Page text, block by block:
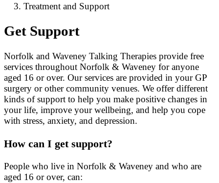
Treatment and Support
Get Support
Norfolk and Waveney Talking Therapies provide free
services throughout Norfolk & Waveney for anyone
aged 16 or over. Our services are provided in your GP
surgery or other community venues. We offer different
kinds of support to help you make positive changes in
your life, improve your wellbeing, and help you cope
with stress, anxiety, and depression.
How can I get support?
People who live in Norfolk & Waveney and who are
aged 16 or over, can: